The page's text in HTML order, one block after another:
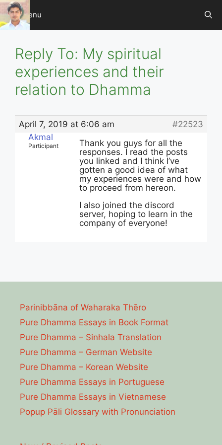
Skip
content
Menu
Reply To: My spiritual
experiences and their
relation to Dhamma
April 7, 2019 at 6:06 am
#22523
Akmal
Participant
Thank you guys for all the
responses. I read the posts
you linked and I think I’ve
gotten a good idea of what
my experiences were and how
to proceed from hereon.
I also joined the discord
server, hoping to learn in the
company of everyone!
Parinibbāna of Waharaka Thēro
Pure Dhamma Essays in Book Format
Pure Dhamma – Sinhala Translation
Pure Dhamma – German Website
Pure Dhamma – Korean Website
Pure Dhamma Essays in Portuguese
Pure Dhamma Essays in Vietnamese
Popup Pāli Glossary with Pronunciation